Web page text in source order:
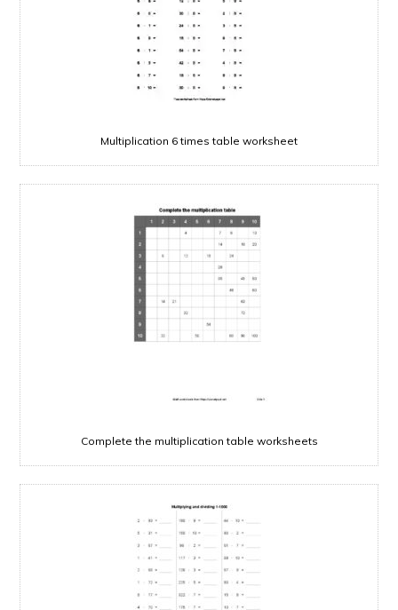
Multiplication 6 times table worksheet
Complete the multiplication table worksheets